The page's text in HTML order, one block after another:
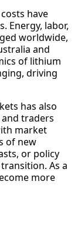
have
Energy, labor,
worldwide,
and
of lithium
driving
has also
traders
market
of new
or policy
As a
more